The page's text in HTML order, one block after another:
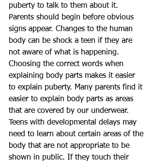
puberty to talk to them about it.
Parents should begin before obvious
signs appear. Changes to the human
body can be shock a teen if they are
not aware of what is happening.
Choosing the correct words when
explaining body parts makes it easier
to explain puberty. Many parents find it
easier to explain body parts as areas
that are covered by our underwear.
Teens with developmental delays may
need to learn about certain areas of the
body that are not appropriate to be
shown in public. If they touch their